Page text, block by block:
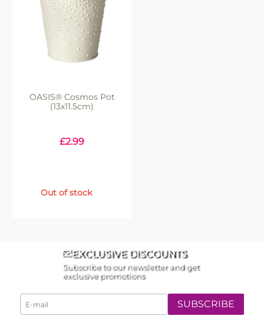
OASIS® Cosmos Pot
(13x11.5cm)
£2.99
Out of stock
EXCLUSIVE DISCOUNTS
Subscribe to our newsletter and get
exclusive promotions
SUBSCRIBE